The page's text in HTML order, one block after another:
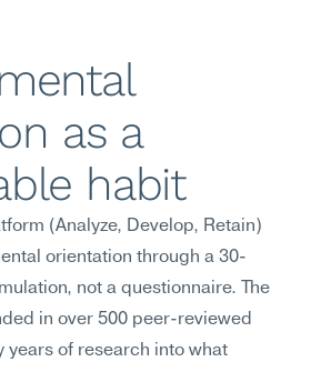
as a
habit
(Analyze, Develop, Retain)
orientation through a 30-
not a questionnaire. The
in over 500 peer-reviewed
years of research into what